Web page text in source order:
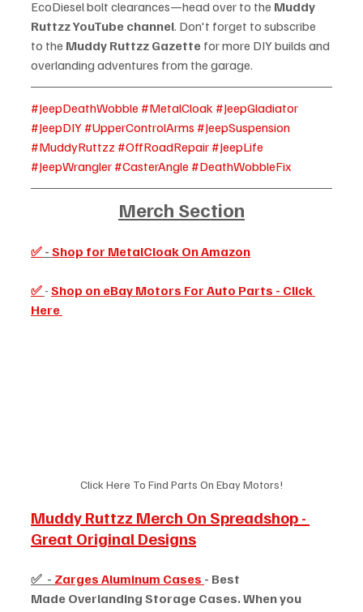
EcoDiesel bolt clearances—head over to the Muddy
Ruttzz YouTube channel. Don't forget to subscribe
to the Muddy Ruttzz Gazette for more DIY builds and
overlanding adventures from the garage.
#JeepDeathWobble #MetalCloak #JeepGladiator
#JeepDIY #UpperControlArms #JeepSuspension
#MuddyRuttzz #OffRoadRepair #JeepLife
#JeepWrangler #CasterAngle #DeathWobbleFix
Merch Section
✅ - Shop for MetalCloak On Amazon
✅ - Shop on eBay Motors For Auto Parts - Click
Here
Click Here To Find Parts On Ebay Motors!
Muddy Ruttzz Merch On Spreadshop -
Great Original Designs
✅  - Zarges Aluminum Cases - Best
Made Overlanding Storage Cases. When you